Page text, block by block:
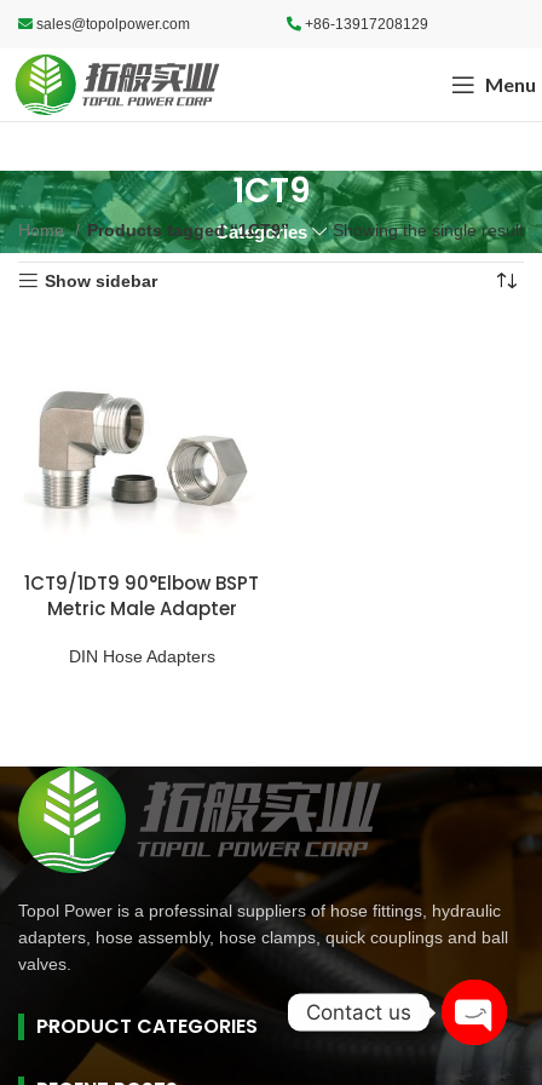
sales@topolpower.com +86-13917208129
Menu
1CT9
Categories
Home Products tagged “1CT9” Showing the single result
Show sidebar
1CT9/1DT9 90°Elbow BSPT
Metric Male Adapter
DIN Hose Adapters
Topol Power is a professinal suppliers of hose fittings, hydraulic
adapters, hose assembly, hose clamps, quick couplings and ball
valves.
PRODUCT CATEGORIES
Contact us
Open